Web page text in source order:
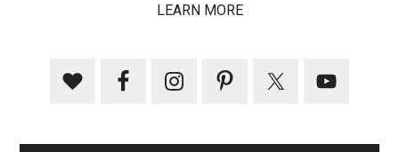
LEARN MORE